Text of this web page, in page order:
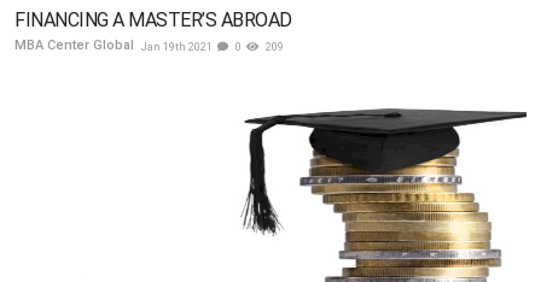
FINANCING A MASTER’S ABROAD
MBA Center Global Jan 19th 2021 0 209